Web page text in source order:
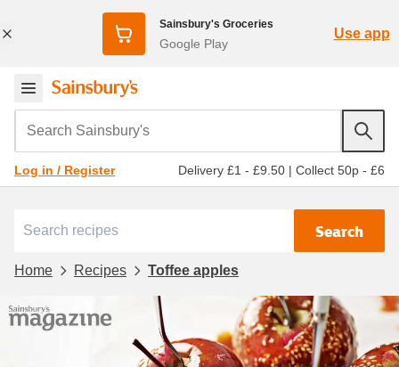
Sainsbury's Groceries
Google Play
Use app
Search Sainsbury's
Log in / Register Delivery £1 - £9.50 | Collect 50p - £6
Search
Home Recipes Toffee apples